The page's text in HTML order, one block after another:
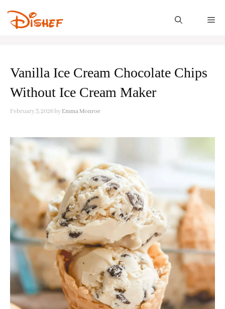
Vanilla Ice Cream Chocolate Chips
Without Ice Cream Maker
February 3, 2026 by Emma Monroe